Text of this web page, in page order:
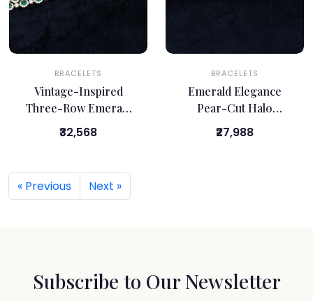
BRACELETS
Vintage-Inspired
Three-Row Emerald
Bracelet
₹32,568
BRACELETS
Emerald Elegance
Pear-Cut Halo
Bracelet
₹27,988
« Previous Next »
Subscribe to Our Newsletter